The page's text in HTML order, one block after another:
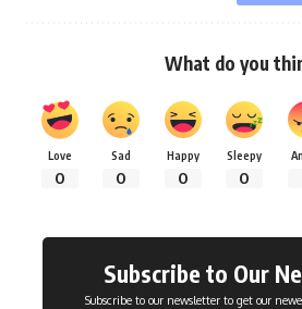
What do you
Love
0
Sad
0
Happy
0
Sleepy
0
Subscribe to Our
Subscribe to our newsletter to get our